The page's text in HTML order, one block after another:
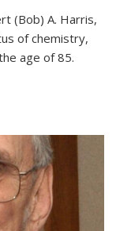
(Bob) A. Harris,
of chemistry,
age of 85.